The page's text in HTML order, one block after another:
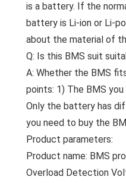
is a battery. If the
battery is Li-ion or Li-
about the material of
Q: Is this BMS suit
A: Whether the BMS
points: 1) The BMS
Only the battery has
you need to buy the
Product parameters:
Product name: BMS
Overload Detection